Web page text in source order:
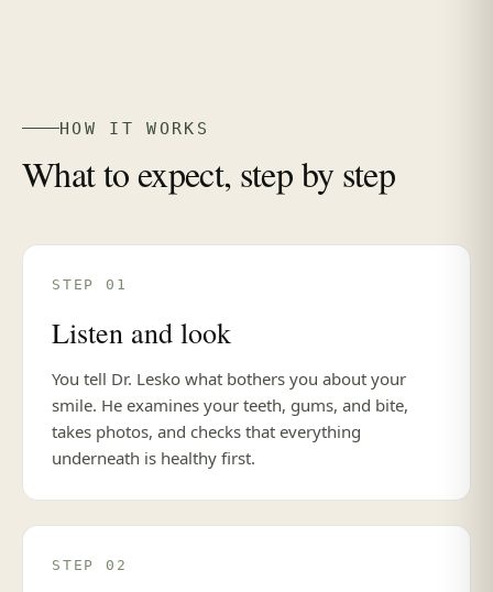
HOW IT WORKS
What to expect, step by step
STEP 01
Listen and look
You tell Dr. Lesko what bothers you about your
smile. He examines your teeth, gums, and bite,
takes photos, and checks that everything
underneath is healthy first.
STEP 02